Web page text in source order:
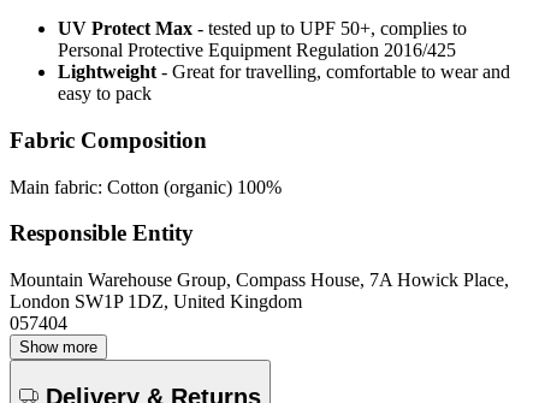
UV Protect Max - tested up to UPF 50+, complies to
Personal Protective Equipment Regulation 2016/425
Lightweight - Great for travelling, comfortable to wear and
easy to pack
Fabric Composition
Main fabric: Cotton (organic) 100%
Responsible Entity
Mountain Warehouse Group, Compass House, 7A Howick Place,
London SW1P 1DZ, United Kingdom
057404
Show more
Delivery & Returns